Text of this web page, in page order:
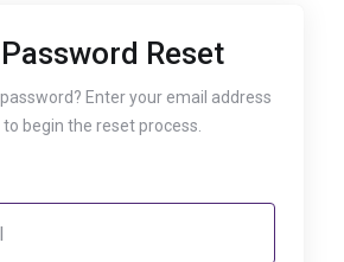
Reset
Enter your email address
to begin the reset process.